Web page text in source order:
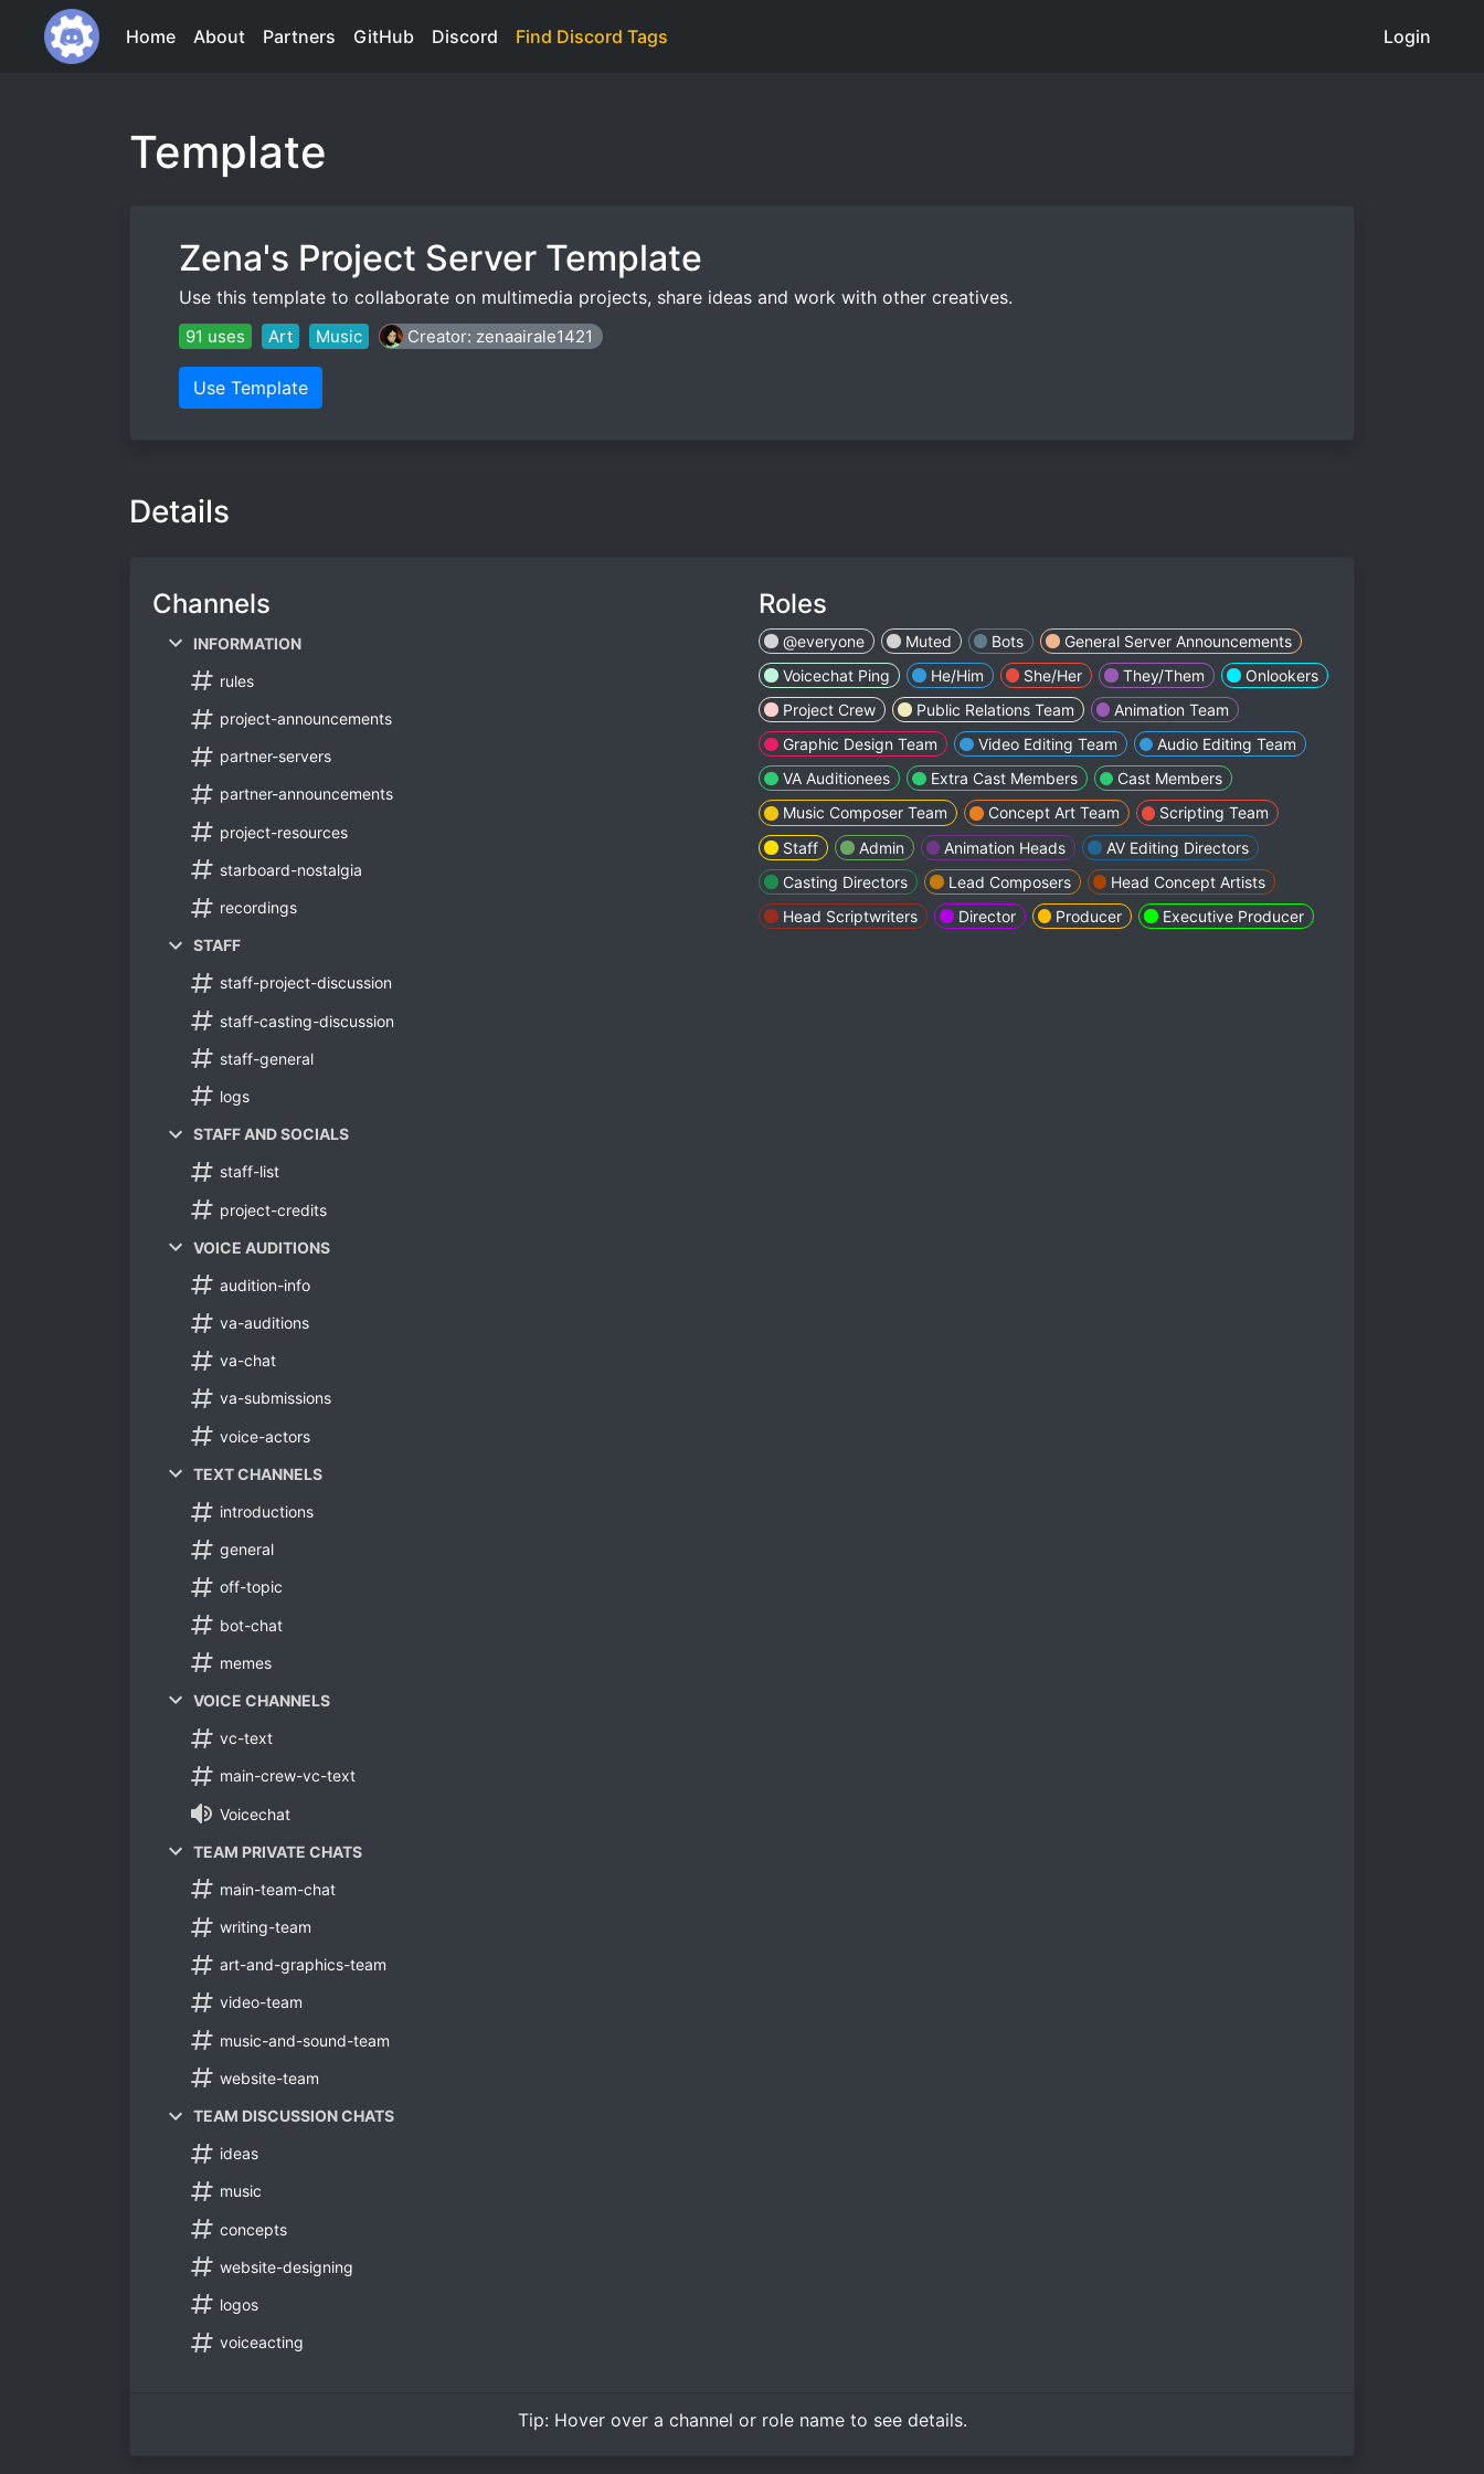
Home About Partners GitHub Discord Find Discord Tags Login
Template
Zena's Project Server Template
Use this template to collaborate on multimedia projects, share ideas and work with other creatives.
91 uses Art Music Creator: zenaairale1421
Use Template
Details
Channels
INFORMATION
rules
project-announcements
partner-servers
partner-announcements
project-resources
starboard-nostalgia
recordings
STAFF
staff-project-discussion
staff-casting-discussion
staff-general
logs
STAFF AND SOCIALS
staff-list
project-credits
VOICE AUDITIONS
audition-info
va-auditions
va-chat
va-submissions
voice-actors
TEXT CHANNELS
introductions
general
off-topic
bot-chat
memes
VOICE CHANNELS
vc-text
main-crew-vc-text
Voicechat
TEAM PRIVATE CHATS
main-team-chat
writing-team
art-and-graphics-team
video-team
music-and-sound-team
website-team
TEAM DISCUSSION CHATS
ideas
music
concepts
website-designing
logos
voiceacting
Roles
@everyone Muted Bots
General Server Announcements
Voicechat Ping
He/Him She/Her They/Them
Onlookers
Project Crew
Public Relations Team
Animation Team
Graphic Design Team
Video Editing Team
Audio Editing Team
VA Auditionees
Extra Cast Members
Cast Members
Music Composer Team
Concept Art Team
Scripting Team
Staff
Admin Animation Heads
AV Editing Directors
Casting Directors
Lead Composers
Head Concept Artists
Head Scriptwriters
Director Producer Executive Producer
Tip: Hover overa channel or role name to see details.